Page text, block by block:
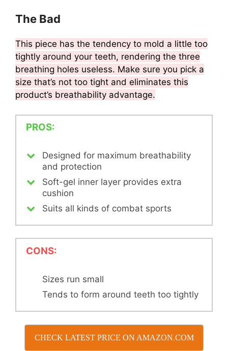
The Bad
This piece has the tendency to mold a little too
tightly around your teeth, rendering the three
breathing holes useless. Make sure you pick a
size that’s not too tight and eliminates this
product’s breathability advantage.
PROS:
Designed for maximum breathability
and protection
Soft-gel inner layer provides extra
cushion
Suits all kinds of combat sports
CONS:
Sizes run small
Tends to form around teeth too tightly
CHECK LATEST PRICE ON AMAZON.COM